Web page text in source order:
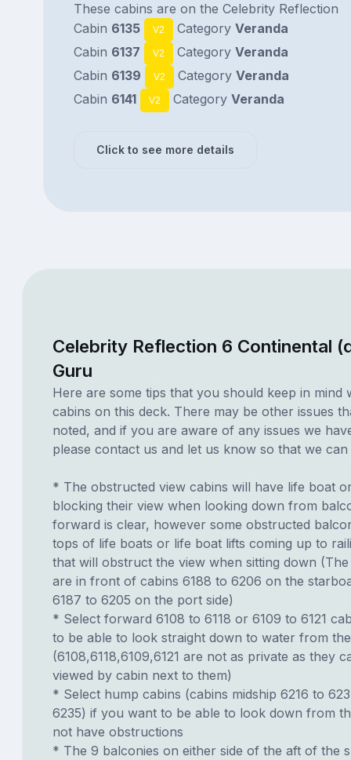
These cabins are on the Celebrity Reflection
Cabin 6135 V2 Category Veranda
Cabin 6137 V2 Category Veranda
Cabin 6139 V2 Category Veranda
Cabin 6141 V2 Category Veranda
Click to see more details
Celebrity Reflection 6 Continental
Guru
Here are some tips that you should keep in mind
cabins on this deck. There may be other issues
noted, and if you are aware of any issues we
please contact us and let us know so that we can
* The obstructed view cabins will have life boat
blocking their view when looking down from
forward is clear, however some obstructed
tops of life boats or life boat lifts coming up to
that will obstruct the view when sitting down
are in front of cabins 6188 to 6206 on the
6187 to 6205 on the port side)
* Select forward 6108 to 6118 or 6109 to 6121
to be able to look straight down to water from
(6108,6118,6109,6121 are not as private as they
viewed by cabin next to them)
* Select hump cabins (cabins midship 6216 to
6235) if you want to be able to look down from
not have obstructions
* The 9 balconies on either side of the aft of the